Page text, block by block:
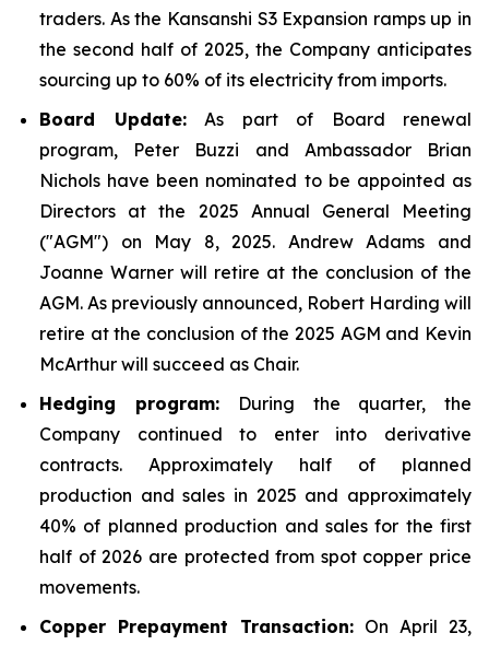
traders. As the Kansanshi S3 Expansion ramps up in
the second half of 2025, the Company anticipates
sourcing up to 60% of its electricity from imports.
Board Update:As part of Board renewal
program, Peter Buzzi and Ambassador Brian
Nichols have been nominated to be appointed as
Directors at the 2025 Annual General Meeting
("AGM") on May 8, 2025. Andrew Adams and
Joanne Warner will retire at the conclusion of the
AGM. As previously announced, Robert Harding will
retire at the conclusion of the 2025 AGM and Kevin
McArthur will succeed as Chair.
Hedging program: During the quarter, the
Company continued to enter into derivative
contracts. Approximately half of planned
production and sales in 2025 and approximately
40% of planned production and sales for the first
half of 2026 are protected from spot copper price
movements.
Copper Prepayment Transaction: On April 23,